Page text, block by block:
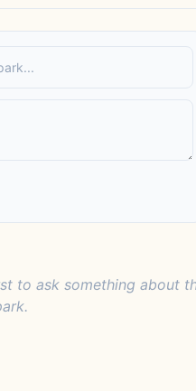
to ask something about